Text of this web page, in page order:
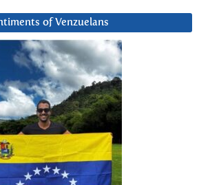
of Venzuelans